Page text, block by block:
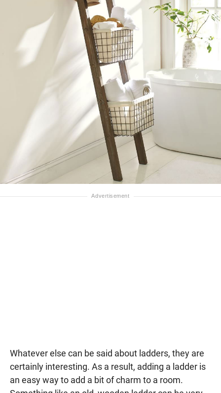
Whatever else can be said about ladders, they are
certainly interesting. As a result, adding a ladder is
an easy way to add a bit of charm to a room.